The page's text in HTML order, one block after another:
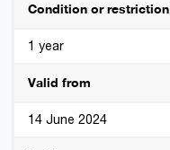
Condition or
1 year
Valid from
14 June 2024